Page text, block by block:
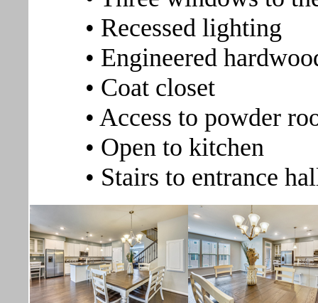
• Recessed lighting
• Engineered
• Coat closet
• Access to powder
• Open to kitchen
• Stairs to entrance